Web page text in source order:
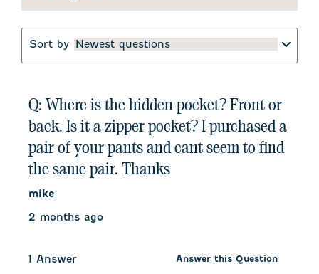
Sort by Newest questions
Q: Where is the hidden pocket? Front or
back. Is it a zipper pocket? I purchased a
pair of your pants and cant seem to find
the same pair. Thanks
mike
2 months ago
1 Answer Answer this Question